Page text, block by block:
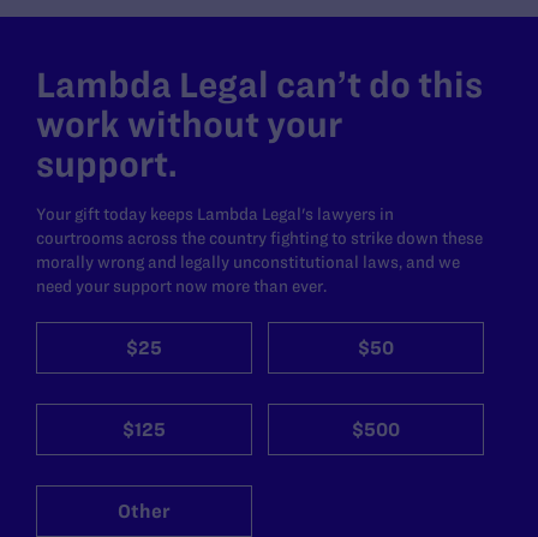
Lambda Legal can’t do this
work without your
support.
Your gift today keeps Lambda Legal's lawyers in
courtrooms across the country fighting to strike down these
morally wrong and legally unconstitutional laws, and we
need your support now more than ever.
$25 $50
$125 $500
Other